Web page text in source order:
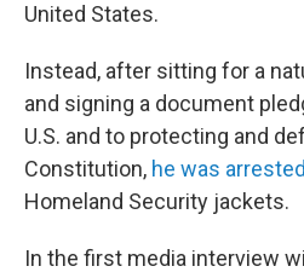
United States.
Instead, after sitting for a
and signing a document
U.S. and to protecting and
Constitution, he was arrested
Homeland Security jackets.
In the first media interview